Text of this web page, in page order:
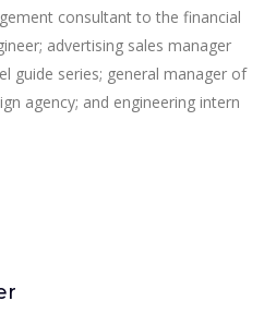
consultant to the financial
advertising sales manager
guide series; general manager of
agency; and engineering intern